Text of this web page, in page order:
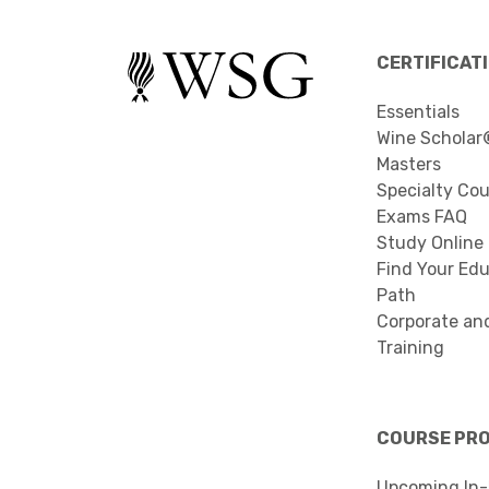
Essentials
Wine
Masters
Specialty
Exams FAQ
Study Online
Find Your
Path
Corporate
Training
COURSE